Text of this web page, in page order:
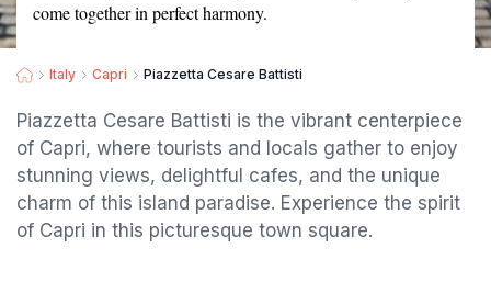
come together in perfect harmony.
Italy Capri Piazzetta Cesare Battisti
Piazzetta Cesare Battisti is the vibrant centerpiece
of Capri, where tourists and locals gather to enjoy
stunning views, delightful cafes, and the unique
charm of this island paradise. Experience the spirit
of Capri in this picturesque town square.